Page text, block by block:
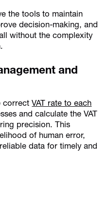
the tools to maintain
decision-making, and
without the complexity
and
correctVAT rate to each
and calculate the VAT
precision. This
of human error,
data for timely and